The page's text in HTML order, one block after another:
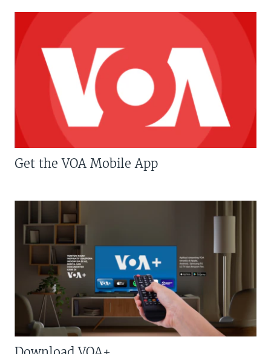
Get the VOA Mobile App